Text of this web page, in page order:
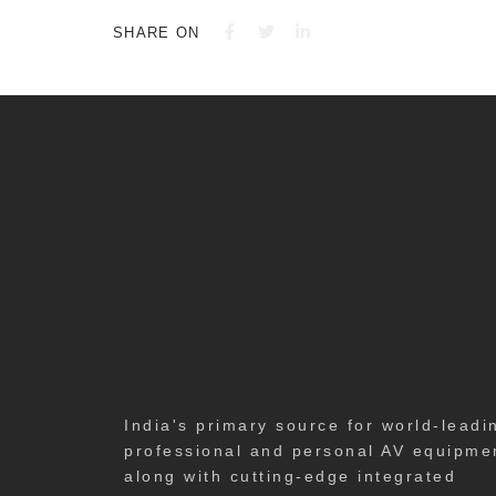
SHARE ON
India's primary source for world-
professional and personal AV
along with cutting-edge integrated